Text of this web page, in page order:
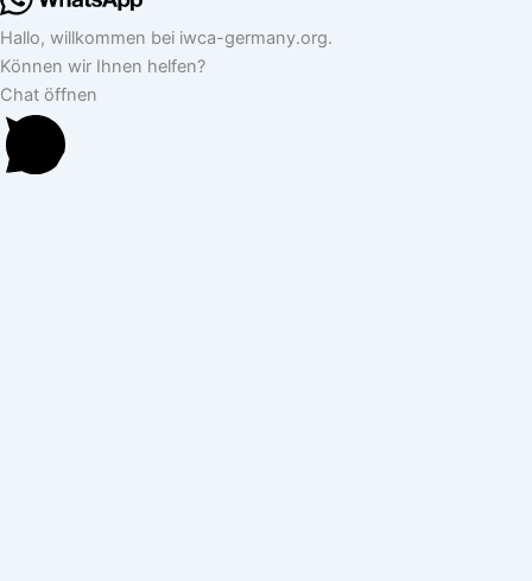
Hallo, willkommen bei iwca-germany.org.
Können wir Ihnen helfen?
Chat öffnen